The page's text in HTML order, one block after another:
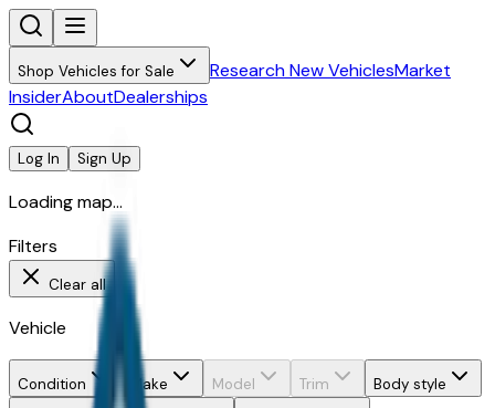
Shop Vehicles for Sale Research New VehiclesMarket
InsiderAboutDealerships
Log In Sign Up
Loading map...
Filters
Clear all
Vehicle
Condition Make Model Trim
Body style